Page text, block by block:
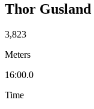
Thor Gusland
3,823
Meters
16:00.0
Time